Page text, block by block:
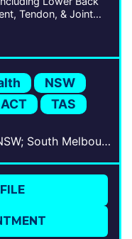
Tendon, & Joint
Bunion &
NSW
ACT TAS
Camden, NSW; South Melbourne, VIC; West Wollongong, NSW; Bowral, NSW; Shellharbour, NSW; Nowra, NSW; Barton, ACT; Hobart, TAS; Tamworth, NSW